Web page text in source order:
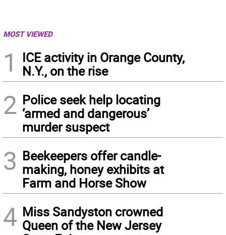
MOST VIEWED
1
ICE activity in Orange County,
N.Y., on the rise
2 Police seek help locating
‘armed and dangerous’
murder suspect
3 Beekeepers offer candle-
making, honey exhibits at
Farm and Horse Show
4 Miss Sandyston crowned
Queen of the New Jersey